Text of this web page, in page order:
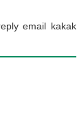
email kakak